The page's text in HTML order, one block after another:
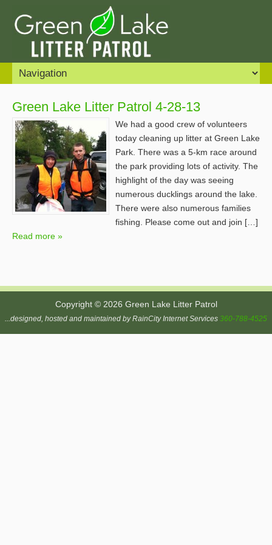
Green Lake Litter Patrol 4-28-13
We had a good crew of volunteers
today cleaning up litter at Green Lake
Park. There was a 5-km race around
the park providing lots of activity. The
highlight of the day was seeing
numerous ducklings around the lake.
There were also numerous families
fishing. Please come out and join […]
Read more »
Copyright © 2026 Green Lake Litter Patrol
...designed, hosted and maintained by RainCity Internet Services 360-788-4525